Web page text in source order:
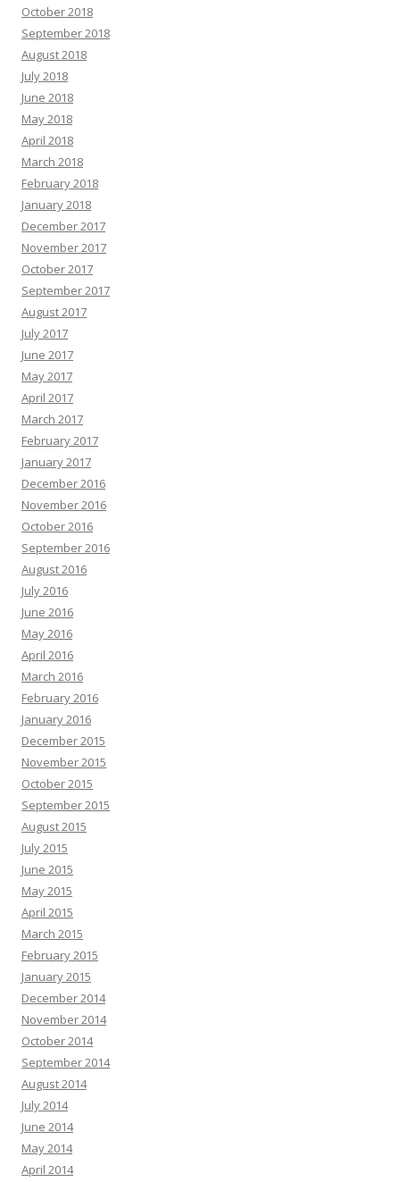
October 2018
September 2018
August 2018
July 2018
June 2018
May 2018
April 2018
March 2018
February 2018
January 2018
December 2017
November 2017
October 2017
September 2017
August 2017
July 2017
June 2017
May 2017
April 2017
March 2017
February 2017
January 2017
December 2016
November 2016
October 2016
September 2016
August 2016
July 2016
June 2016
May 2016
April 2016
March 2016
February 2016
January 2016
December 2015
November 2015
October 2015
September 2015
August 2015
July 2015
June 2015
May 2015
April 2015
March 2015
February 2015
January 2015
December 2014
November 2014
October 2014
September 2014
August 2014
July 2014
June 2014
May 2014
April 2014